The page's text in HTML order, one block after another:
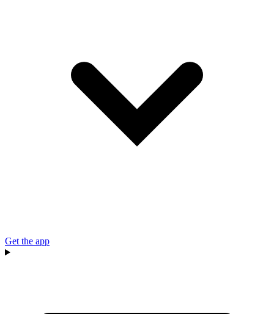
Get the app